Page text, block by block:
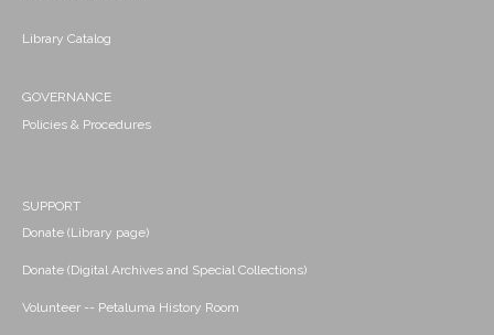
Library Catalog
GOVERNANCE
Policies & Procedures
SUPPORT
Donate (Library page)
Donate (Digital Archives and Special Collections)
Volunteer -- Petaluma History Room